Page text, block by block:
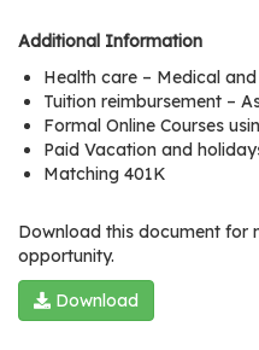
?
Additional Information
Health care – Medical and
Tuition reimbursement –
Formal Online Courses
Paid Vacation and
Matching 401K
Download this document for
opportunity.
Download